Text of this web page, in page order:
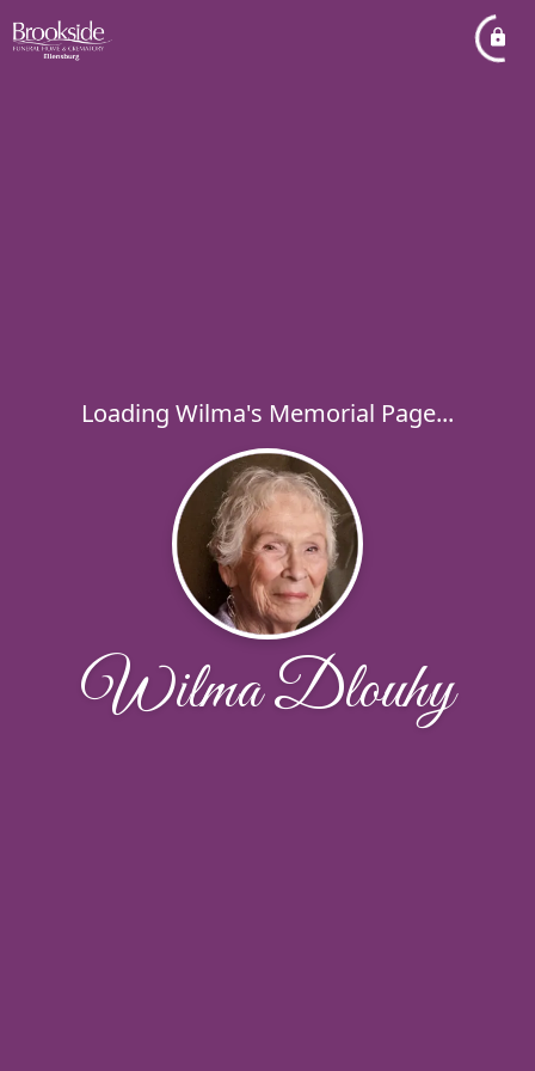
Loading Wilma's Memorial Page...
Wilma Dlouhy